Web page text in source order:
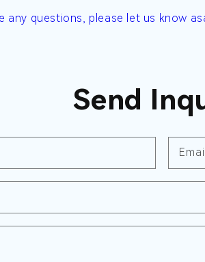
any questions, please let us know
Send
Email